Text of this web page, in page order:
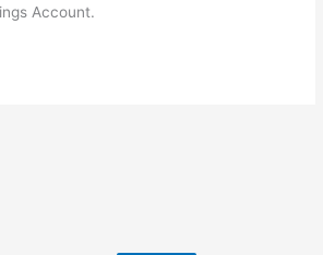
Account.